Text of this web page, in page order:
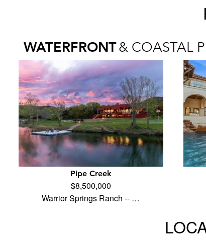
WATERFRONT& COASTAL
Pipe Creek
$8,500,000
Warrior Springs Ranch -- …